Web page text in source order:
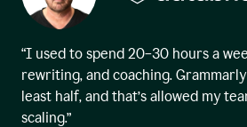
“I used to spend 20–30 hours a
rewriting, and coaching.
least half, and that’s allowed my
scaling.”